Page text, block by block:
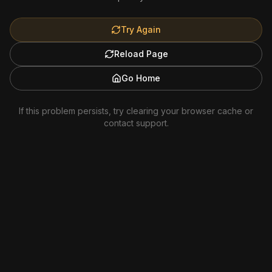
Try Again
Reload Page
Go Home
If this problem persists, try clearing your browser cache or
contact support.